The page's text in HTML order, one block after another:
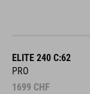
ELITE 240 C:62
PRO
1699 CHF